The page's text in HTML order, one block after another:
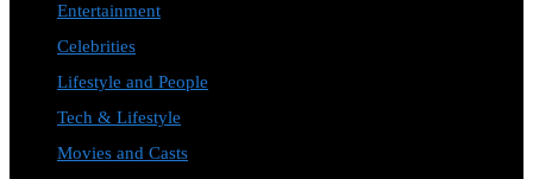
Entertainment
Celebrities
Lifestyle and People
Tech & Lifestyle
Movies and Casts